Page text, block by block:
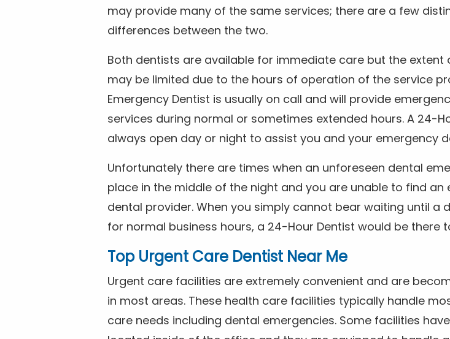
may provide many of the same services; there are a few
differences between the two.
Both dentists are available for immediate care but the extent
may be limited due to the hours of operation of the service
Emergency Dentist is usually on call and will provide
services during normal or sometimes extended hours. A 24-
always open day or night to assist you and your emergency
Unfortunately there are times when an unforeseen dental
place in the middle of the night and you are unable to find an
dental provider. When you simply cannot bear waiting until a
for normal business hours, a 24-Hour Dentist would be there
Top Urgent Care Dentist Near Me
Urgent care facilities are extremely convenient and are
in most areas. These health care facilities typically handle
care needs including dental emergencies. Some facilities